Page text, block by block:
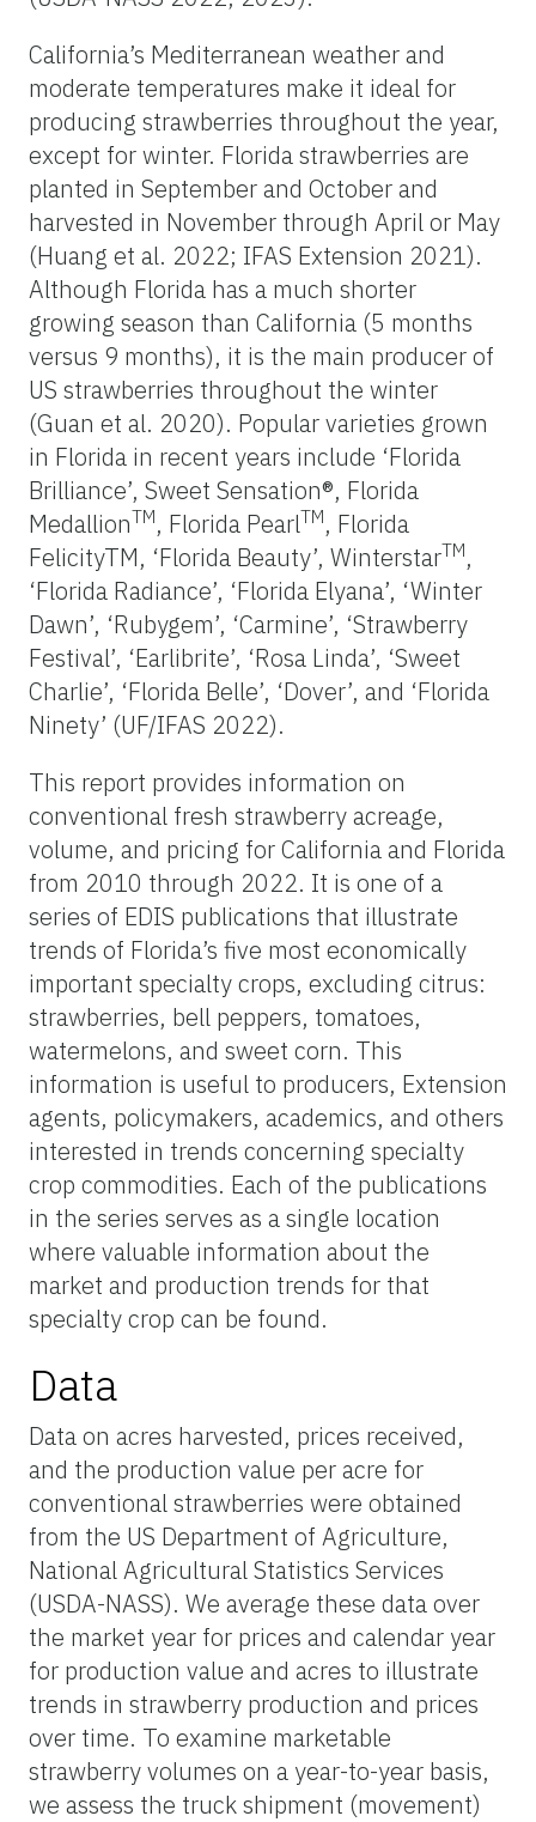
California’s Mediterranean weather and
moderate temperatures make it ideal for
producing strawberries throughout the year,
except for winter. Florida strawberries are
planted in September and October and
harvested in November through April or May
(Huang et al. 2022; IFAS Extension 2021).
Although Florida has a much shorter
growing season than California (5 months
versus 9 months), it is the main producer of
US strawberries throughout the winter
(Guan et al. 2020). Popular varieties grown
in Florida in recent years include ‘Florida
Brilliance’, Sweet Sensation®, Florida
MedallionTM, Florida PearlTM, Florida
FelicityTM, ‘Florida Beauty’, WinterstarTM,
‘Florida Radiance’, ‘Florida Elyana’, ‘Winter
Dawn’, ‘Rubygem’, ‘Carmine’, ‘Strawberry
Festival’, ‘Earlibrite’, ‘Rosa Linda’, ‘Sweet
Charlie’, ‘Florida Belle’, ‘Dover’, and ‘Florida
Ninety’ (UF/IFAS 2022).
This report provides information on
conventional fresh strawberry acreage,
volume, and pricing for California and Florida
from 2010 through 2022. It is one of a
series of EDIS publications that illustrate
trends of Florida’s five most economically
important specialty crops, excluding citrus:
strawberries, bell peppers, tomatoes,
watermelons, and sweet corn. This
information is useful to producers, Extension
agents, policymakers, academics, and others
interested in trends concerning specialty
crop commodities. Each of the publications
in the series serves as a single location
where valuable information about the
market and production trends for that
specialty crop can be found.
Data
Data on acres harvested, prices received,
and the production value per acre for
conventional strawberries were obtained
from the US Department of Agriculture,
National Agricultural Statistics Services
(USDA-NASS). We average these data over
the market year for prices and calendar year
for production value and acres to illustrate
trends in strawberry production and prices
over time. To examine marketable
strawberry volumes on a year-to-year basis,
we assess the truck shipment (movement)